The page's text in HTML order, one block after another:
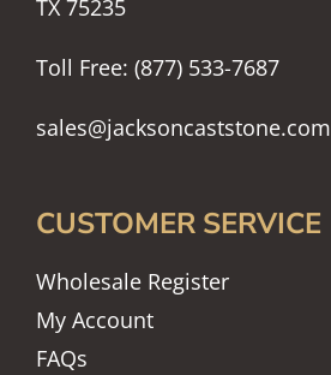
TX 75235
Toll Free: (877) 533-7687
sales@jacksoncaststone.com
CUSTOMER SERVICE
Wholesale Register
My Account
FAQs